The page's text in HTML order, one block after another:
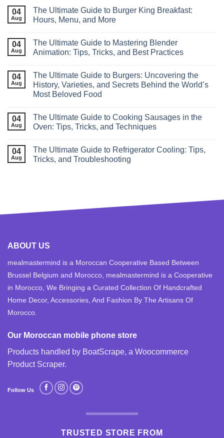
04
Aug
The Ultimate Guide to Burger King Breakfast:
Hours, Menu, and More
04
Aug
The Ultimate Guide to Mastering Blender
Animation: Tips, Tricks, and Best Practices
04
Aug
The Ultimate Guide to Burgers: Uncovering the
History, Varieties, and Secrets Behind the World’s
Most Beloved Food
04
Aug
The Ultimate Guide to Cooking Sausages in the
Oven: Tips, Tricks, and Techniques
04
Aug
The Ultimate Guide to Refrigerator Cooling: Tips,
Tricks, and Troubleshooting
ABOUT US
mealmastermind is a Moroccan Cooperative Based Between
Brussel Belgium and Morocco, mealmastermind is a Cooperative
in Morocco, We Bringing a Curated Collection Of Handcrafted
Home Decor, Accessories, And Fashion By The Artisans Of
Morocco.
Our Moroccan mobile phone store
Products handled by BoatScrape, a Woocommerce
Product Scraper.
Follow Us
TRUSTED STORE FROM